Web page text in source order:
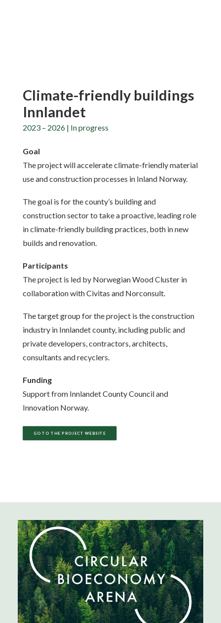
Climate-friendly buildings
Innlandet
2023 – 2026 | In progress
Goal
The project will accelerate climate-friendly material
use and construction processes in Inland Norway.
The goal is for the county’s building and
construction sector to take a proactive, leading role
in climate-friendly building practices, both in new
builds and renovation.
Participants
The project is led by Norwegian Wood Cluster in
collaboration with Civitas and Norconsult.
The target group for the project is the construction
industry in Innlandet county, including public and
private developers, contractors, architects,
consultants and recyclers.
Funding
Support from Innlandet County Council and
Innovation Norway.
GO TO THE PROJECT WEBSITE